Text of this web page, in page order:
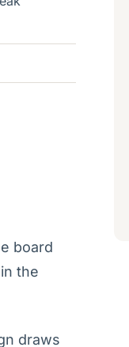
board
the
draws